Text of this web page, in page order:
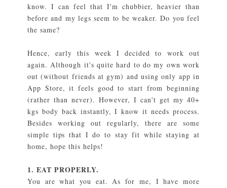
know. I can feel that I'm chubbier, heavier than
before and my legs seem to be weaker. Do you feel
the same?
Hence, early this week I decided to work out
again. Although it's quite hard to do my own work
out (without friends at gym) and using only app in
App Store, it feels good to start from beginning
(rather than never). However, I can't get my 40+
kgs body back instantly, I know it needs process.
Besides working out regularly, there are some
simple tips that I do to stay fit while staying at
home, hope this helps!
1. EAT PROPERLY.
You are what you eat. As for me, I have more